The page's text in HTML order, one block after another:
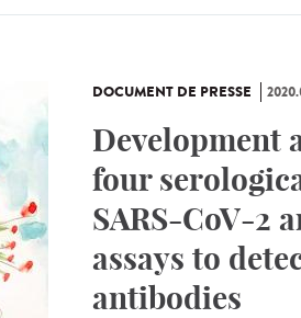
DOCUMENT DE PRESSE
Development
four
SARS-CoV-2
assays to
antibodies